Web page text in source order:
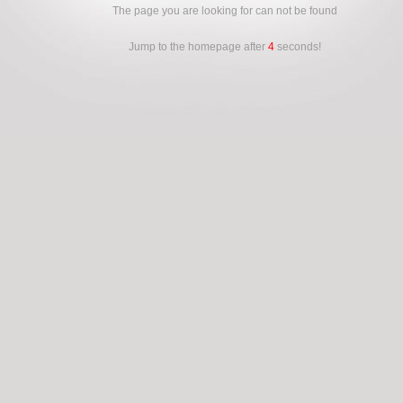
The page you are looking for can not be found
Jump to the homepage after 4 seconds!